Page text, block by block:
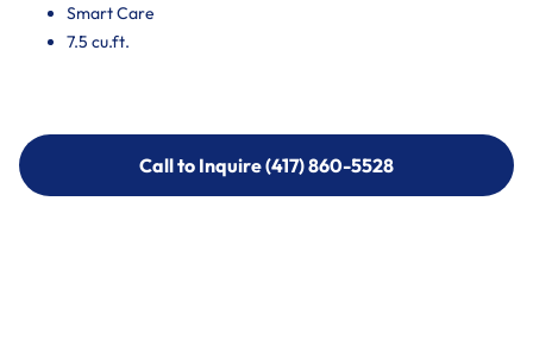
Smart Care
7.5 cu.ft.
Call to Inquire (417) 860-5528
Call to Inquire (417) 860-5528